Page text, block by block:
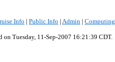
Info | Public Info | Admin | Computing
on Tuesday, 11-Sep-2007 16:21:39 CDT.